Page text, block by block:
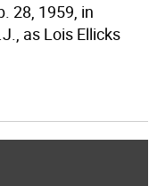
28, 1959, in
as Lois Ellicks